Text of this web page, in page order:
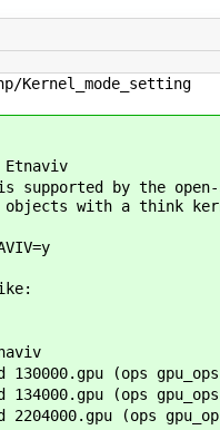
Etnaviv
is supported by the
with a think
(ops
(ops
(ops